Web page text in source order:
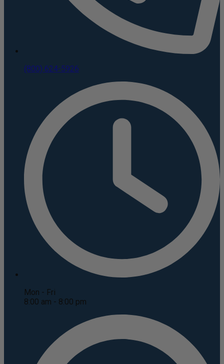
(800) 624-5926
Mon - Fri
8:00 am - 8:00 pm